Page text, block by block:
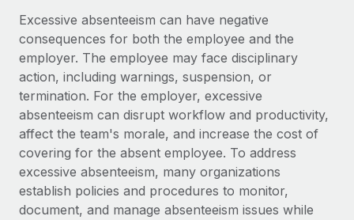
Learn More
Excessive absenteeism can have negative
consequences for both the employee and the
employer. The employee may face disciplinary
action, including warnings, suspension, or
termination. For the employer, excessive
absenteeism can disrupt workflow and productivity,
affect the team's morale, and increase the cost of
covering for the absent employee. To address
excessive absenteeism, many organizations
establish policies and procedures to monitor,
document, and manage absenteeism issues while